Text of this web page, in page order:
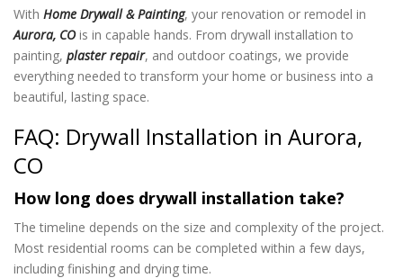
With Home Drywall & Painting, your renovation or remodel in
Aurora, COis in capable hands. From drywall installation to
painting, plaster repair, and outdoor coatings, we provide
everything needed to transform your home or business into a
beautiful, lasting space.
FAQ: Drywall Installation in Aurora,
CO
How long does drywall installation take?
The timeline depends on the size and complexity of the project.
Most residential rooms can be completed within a few days,
including finishing and drying time.